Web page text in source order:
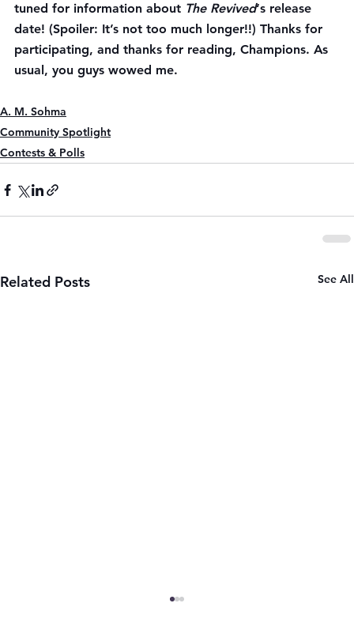
tuned for information about The Revived‘s release
date! (Spoiler: It’s not too much longer!!) Thanks for
participating, and thanks for reading, Champions. As
usual, you guys wowed me.
A. M. Sohma
Community Spotlight
Contests & Polls
Related Posts See All